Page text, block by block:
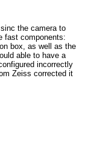
the camera to
fast components:
box, as well as the
able to have a
incorrectly
Zeiss corrected it